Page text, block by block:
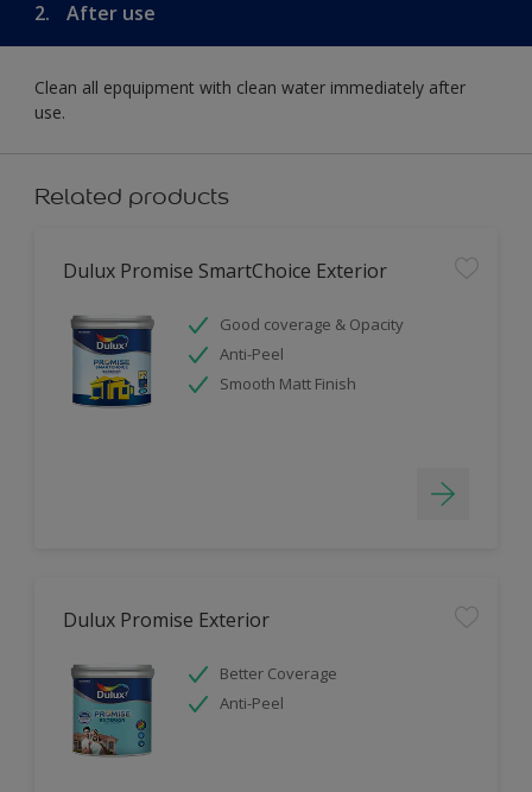
2. After use
Clean all epquipment with clean water immediately after
use.
Related products
Dulux Promise SmartChoice Exterior
Good coverage & Opacity
Anti-Peel
Smooth Matt Finish
Dulux Promise Exterior
Better Coverage
Anti-Peel